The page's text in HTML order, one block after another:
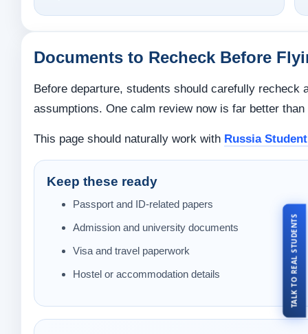
Documents to Recheck Before
Before departure, students should carefully
assumptions. One calm review now is far better
This page should naturally work with Russia
Keep these ready
Passport and ID-related papers
Admission and university documents
Visa and travel paperwork
Hostel or accommodation details
TALK TO REAL STUDENTS